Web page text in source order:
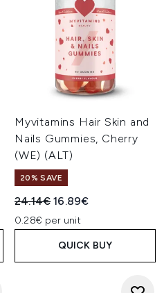
Myvitamins Hair Skin and
Nails Gummies, Cherry
(WE) (ALT)
20% SAVE
Recommended Retail Price:
24.14€Current price:
16.89€
0.28€ per unit
QUICK BUY